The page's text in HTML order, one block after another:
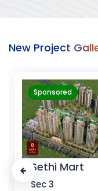
New Project
Sponsored
Sky Suits
Station